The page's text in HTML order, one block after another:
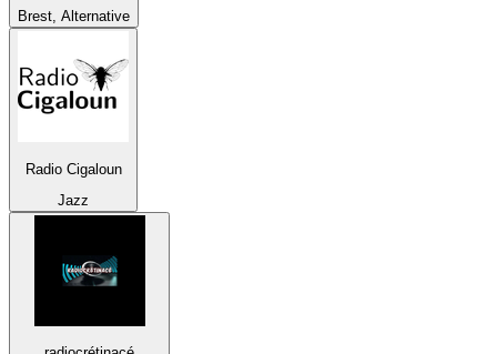
Brest, Alternative
Radio Cigaloun
Jazz